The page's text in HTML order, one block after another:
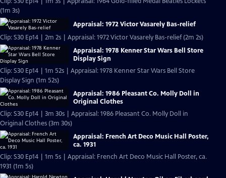
(1m 3s)
Appraisal: 1972 Victor Vasarely Bas-relief
Clip: S30 Ep14 | 2m 2s | Appraisal: 1972 Victor Vasarely Bas-relief (2m 2s)
Appraisal: 1978 Kenner Star Wars Bell Store
Display Sign
Clip: S30 Ep14 | 1m 52s | Appraisal: 1978 Kenner Star Wars Bell Store
Display Sign (1m 52s)
Appraisal: 1986 Pleasant Co. Molly Doll in
Original Clothes
Clip: S30 Ep14 | 3m 30s | Appraisal: 1986 Pleasant Co. Molly Doll in
Original Clothes (3m 30s)
Appraisal: French Art Deco Music Hall Poster,
ca. 1931
Clip: S30 Ep14 | 1m 5s | Appraisal: French Art Deco Music Hall Poster, ca.
1931 (1m 5s)